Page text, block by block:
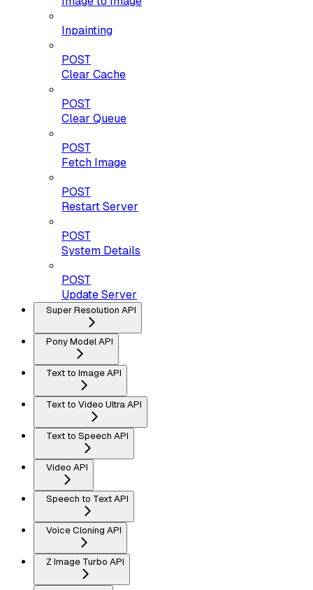
Inpainting
POST
Clear Cache
POST
Clear Queue
POST
Fetch Image
POST
Restart Server
POST
System Details
POST
Update Server
Super Resolution API
Pony Model API
Text to Image API
Text to Video Ultra API
Text to Speech API
Video API
Speech to Text API
Voice Cloning API
Z Image Turbo API